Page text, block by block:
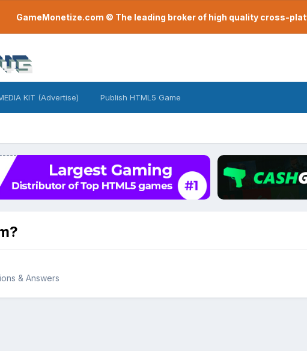
GameMonetize.com © The leading broker of high quality cross-
KIT (Advertise) Publish HTML5 Game
& Answers